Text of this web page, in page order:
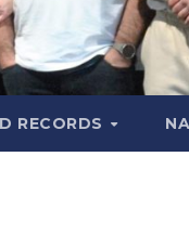
RECORDS